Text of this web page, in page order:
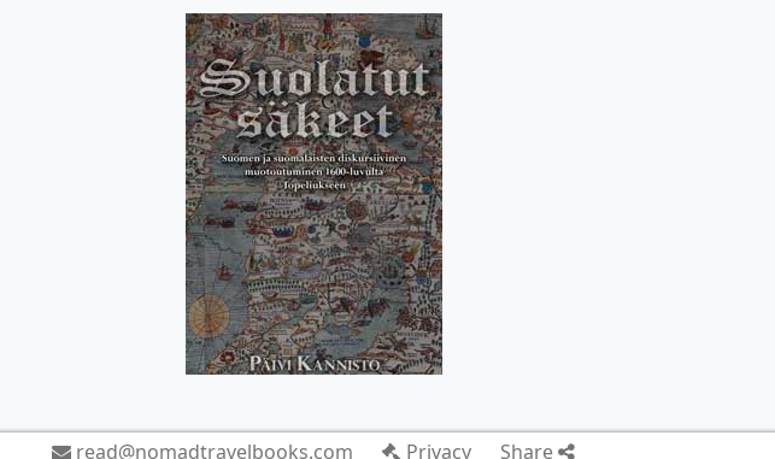
read@nomadtravelbooks.com Privacy Share